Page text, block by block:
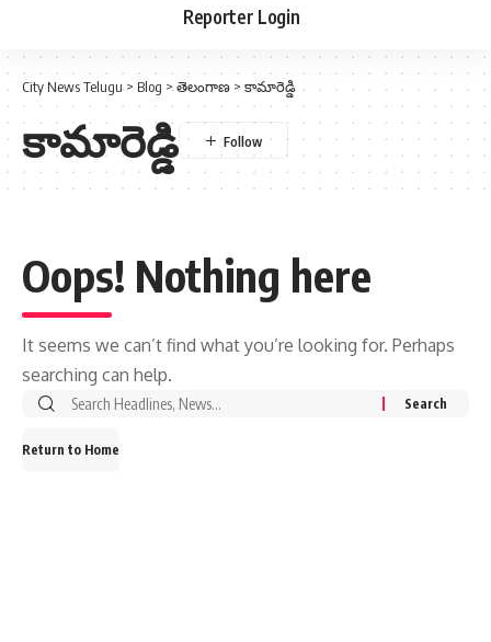
Reporter Login
City News Telugu> Blog >తెలంగాణ > కామారెడ్డి
కామారెడ్డి
Oops! Nothing here
It seems we can’t find what you’re looking for. Perhaps
searching can help.
Return to Home